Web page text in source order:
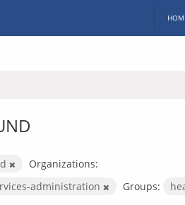
Organizations:
administration
Groups: